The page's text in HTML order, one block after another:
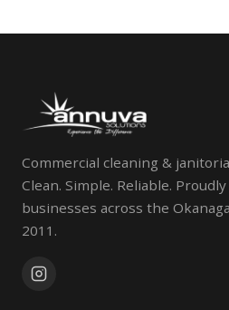
Commercial cleaning &
Clean. Simple. Reliable.
businesses across the
2011.